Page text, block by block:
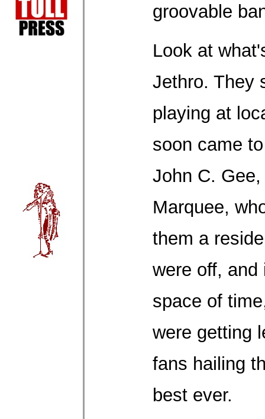
groovable
Look at
Jethro. They
playing at
soon came
John C.
Marquee,
them a
were off, and
space of
were getting
fans hailing
best ever.